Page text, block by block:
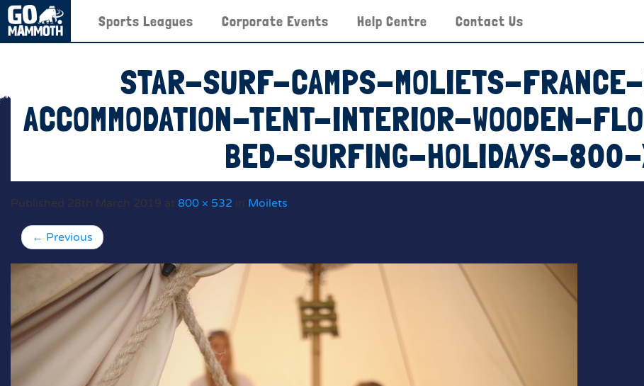
Sports Leagues Corporate Events Help Centre Contact Us
STAR-SURF-CAMPS-MOLIETS-
ACCOMMODATION-TENT-INTERIOR-WOODEN-
BED-SURFING-HOLIDAYS-
Published 28th March 2019 at 800 × 532 in Moilets
← Previous